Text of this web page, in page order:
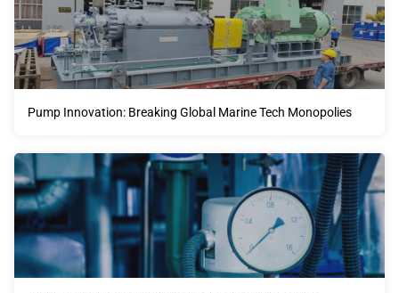
Pump Innovation: Breaking Global Marine Tech Monopolies